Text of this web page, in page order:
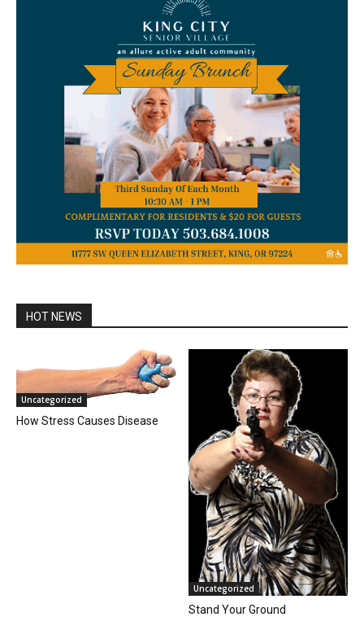
HOT NEWS
Uncategorized
How Stress Causes Disease
Uncategorized
Stand Your Ground